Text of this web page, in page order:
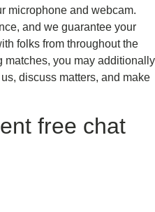
microphone and webcam.
and we guarantee your
folks from throughout the
matches, you may additionally
discuss matters, and make
free chat